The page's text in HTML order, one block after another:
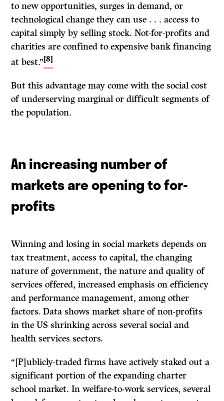
to new opportunities, surges in demand, or
technological change they can use . . . access to
capital simply by selling stock. Not-for-profits and
charities are confined to expensive bank financing
at best.”[8]
But this advantage may come with the social cost
of underserving marginal or difficult segments of
the population.
An increasing number of
markets are opening to for-
profits
Winning and losing in social markets depends on
tax treatment, access to capital, the changing
nature of government, the nature and quality of
services offered, increased emphasis on efficiency
and performance management, among other
factors. Data shows market share of non-profits
in the US shrinking across several social and
health services sectors.
“[P]ublicly-traded firms have actively staked out a
significant portion of the expanding charter
school market. In welfare-to-work services, several